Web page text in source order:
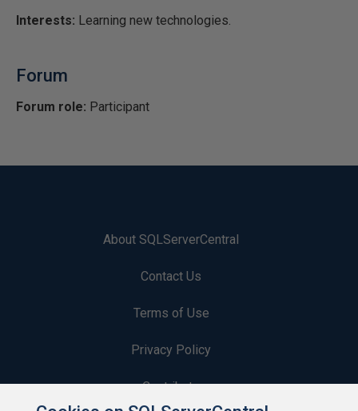
Interests: Learning new technologies.
Forum
Forum role: Participant
About SQLServerCentral
Contact Us
Terms of Use
Privacy Policy
Contribute